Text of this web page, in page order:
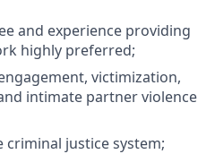
and experience providing
highly preferred;
victimization,
intimate partner violence
justice system;